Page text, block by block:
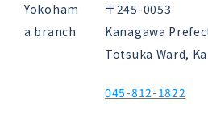
Yokoham
a branch
〒245-0053
Kanagawa
Totsuka Ward,
045-812-1822